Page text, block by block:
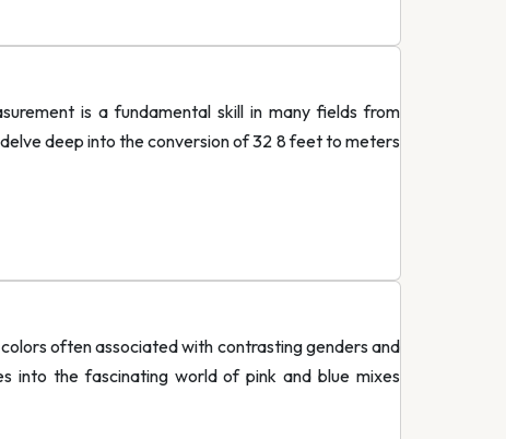
is a fundamental skill in many fields from
deep into the conversion of 32 8 feet to meters
often associated with contrasting genders and
into the fascinating world of pink and blue mixes